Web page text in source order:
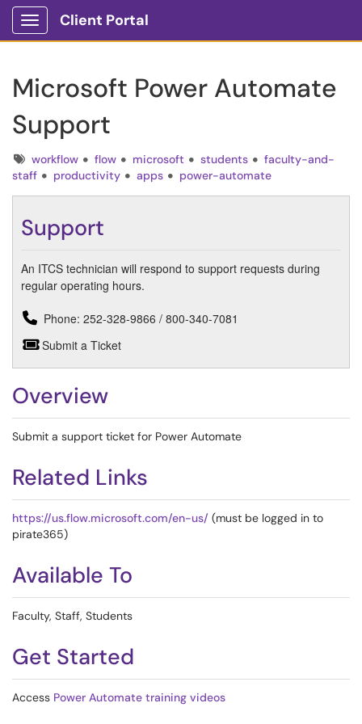
Show Applications Menu
Client Portal
Microsoft Power Automate
Support
Tagsworkflow flow microsoft students
faculty-and-
staff
productivity apps power-automate
Support
An ITCS technician will respond to support requests during
regular operating hours.
Phone: 252-328-9866 / 800-340-7081
Submit a Ticket
Overview
Submit a support ticket for Power Automate
Related Links
https://us.flow.microsoft.com/en-us/ (must be logged in to
pirate365)
Available To
Faculty, Staff, Students
Get Started
Access Power Automate training videos